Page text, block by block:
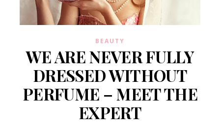
BEAUTY
WE ARE NEVER FULLY
DRESSED WITHOUT
PERFUME – MEET THE
EXPERT